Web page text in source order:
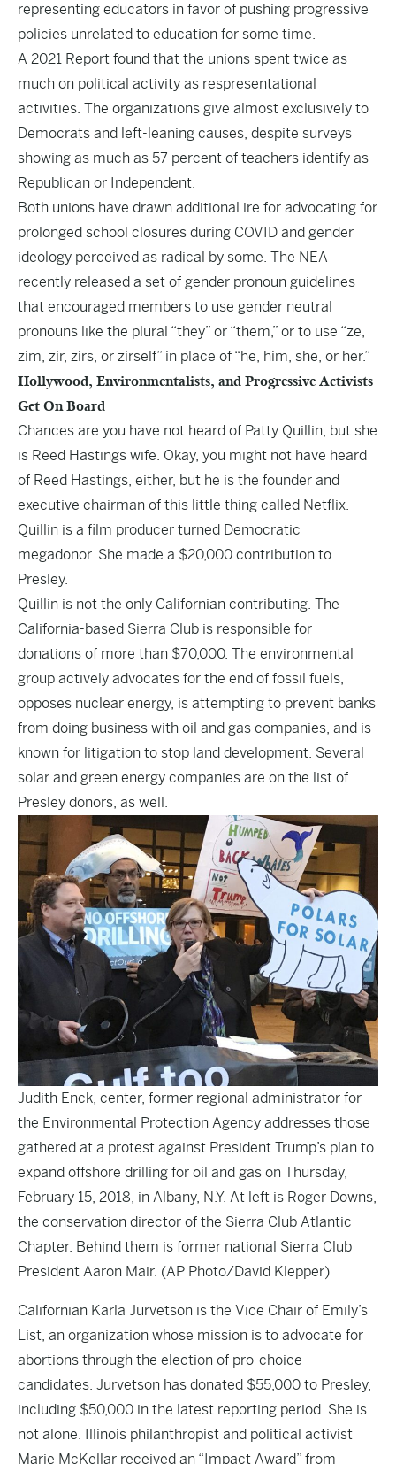
representing educators in favor of pushing progressive
policies unrelated to education for some time.
A 2021 Report found that the unions spent twice as
much on political activity as respresentational
activities. The organizations give almost exclusively to
Democrats and left-leaning causes, despite surveys
showing as much as 57 percent of teachers identify as
Republican or Independent.
Both unions have drawn additional ire for advocating for
prolonged school closures during COVID and gender
ideology perceived as radical by some. The NEA
recently released a set of gender pronoun guidelines
that encouraged members to use gender neutral
pronouns like the plural “they” or “them,” or to use “ze,
zim, zir, zirs, or zirself” in place of “he, him, she, or her.”
Hollywood, Environmentalists, and Progressive Activists
Get On Board
Chances are you have not heard of Patty Quillin, but she
is Reed Hastings wife. Okay, you might not have heard
of Reed Hastings, either, but he is the founder and
executive chairman of this little thing called Netflix.
Quillin is a film producer turned Democratic
megadonor. She made a $20,000 contribution to
Presley.
Quillin is not the only Californian contributing. The
California-based Sierra Club is responsible for
donations of more than $70,000. The environmental
group actively advocates for the end of fossil fuels,
opposes nuclear energy, is attempting to prevent banks
from doing business with oil and gas companies, and is
known for litigation to stop land development. Several
solar and green energy companies are on the list of
Presley donors, as well.
Judith Enck, center, former regional administrator for
the Environmental Protection Agency addresses those
gathered at a protest against President Trump’s plan to
expand offshore drilling for oil and gas on Thursday,
February 15, 2018, in Albany, N.Y. At left is Roger Downs,
the conservation director of the Sierra Club Atlantic
Chapter. Behind them is former national Sierra Club
President Aaron Mair. (AP Photo/David Klepper)
Californian Karla Jurvetson is the Vice Chair of Emily’s
List, an organization whose mission is to advocate for
abortions through the election of pro-choice
candidates. Jurvetson has donated $55,000 to Presley,
including $50,000 in the latest reporting period. She is
not alone. Illinois philanthropist and political activist
Marie McKellar received an “Impact Award” from